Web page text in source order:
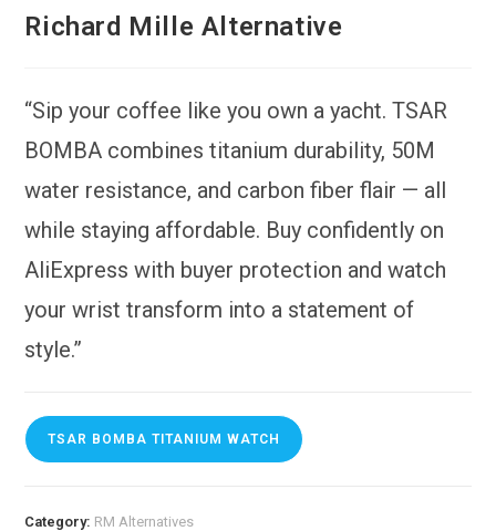
Richard Mille Alternative
“Sip your coffee like you own a yacht. TSAR
BOMBA combines titanium durability, 50M
water resistance, and carbon fiber flair — all
while staying affordable. Buy confidently on
AliExpress with buyer protection and watch
your wrist transform into a statement of
style.”
TSAR BOMBA TITANIUM WATCH
Category: RM Alternatives